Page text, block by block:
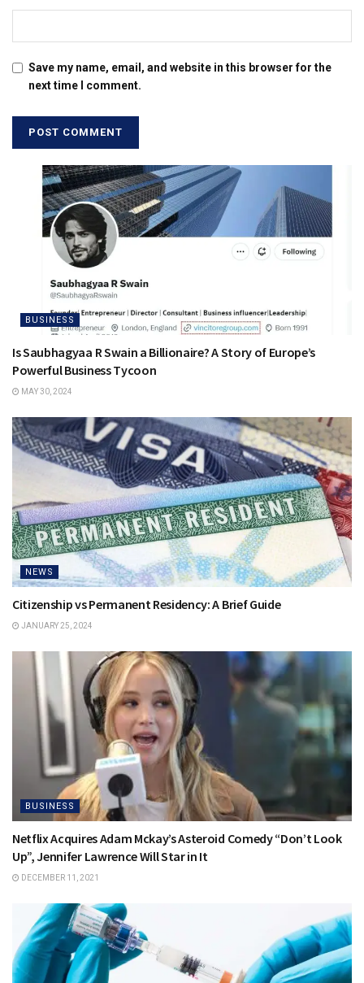
Save my name, email, and website in this browser for the
next time I comment.
BUSINESS
Is Saubhagyaa R Swain a Billionaire? A Story of Europe’s
Powerful Business Tycoon
MAY 30, 2024
NEWS
Citizenship vs Permanent Residency: A Brief Guide
JANUARY 25, 2024
BUSINESS
Netflix Acquires Adam Mckay’s Asteroid Comedy “Don’t Look
Up”, Jennifer Lawrence Will Star in It
DECEMBER 11, 2021